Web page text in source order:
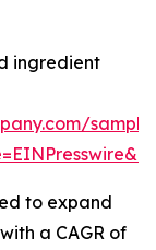
ingredient
to expand
a CAGR of